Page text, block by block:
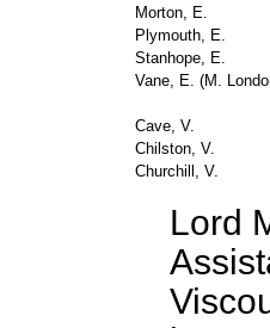
Morton, E.
Plymouth, E.
Stanhope, E.
Vane, E. (M.
Cave, V.
Chilston, V.
Churchill, V.
Lord